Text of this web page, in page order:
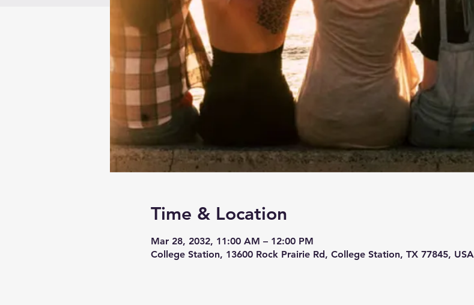
Time & Location
Mar 28, 2032, 11:00 AM – 12:00 PM
College Station, 13600 Rock Prairie Rd, College Station, TX 77845, USA